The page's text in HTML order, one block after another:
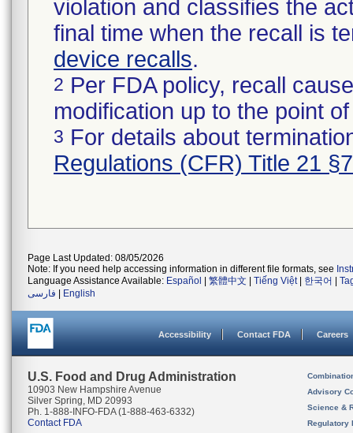
violation and classifies the
final time when the recall is
device recalls.
2 Per FDA policy, recall
modification up to the point
3 For details about
Regulations (CFR) Title 21
Page Last Updated: 08/05/2026
Note: If you need help accessing information in different file formats, see
Language Assistance Available: Español 繁體中文 Tiếng Việt| 한국어
فارسی
English
Accessibility Contact FDA Careers
U.S. Food and Drug Administration
10903 New Hampshire Avenue
Silver Spring, MD 20993
Ph. 1-888-INFO-FDA (1-888-463-6332)
Contact FDA
Advisory
Science &
Regulatory